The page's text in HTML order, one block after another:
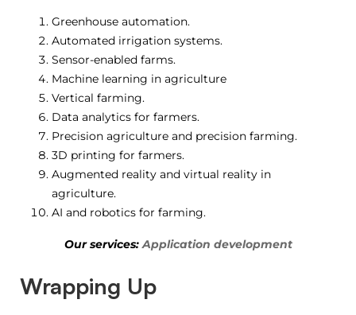
Greenhouse automation.
Automated irrigation systems.
Sensor-enabled farms.
Machine learning in agriculture
Vertical farming.
Data analytics for farmers.
Precision agriculture and precision farming.
3D printing for farmers.
Augmented reality and virtual reality in
agriculture.
AI and robotics for farming.
Our services:Application development
Wrapping Up